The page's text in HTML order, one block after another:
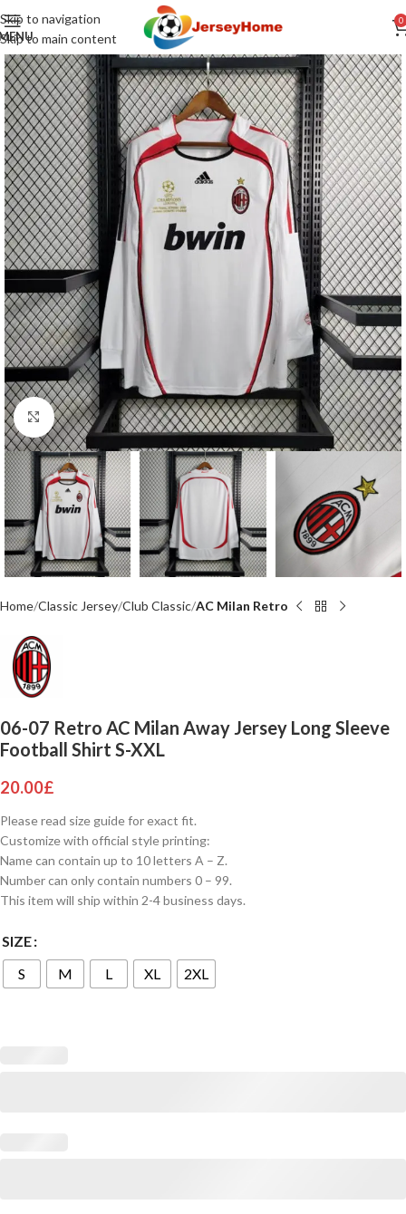
Skip to navigation
Skip to main content
0
Click to enlarge
Home Classic Jersey Club Classic AC Milan Retro
06-07 Retro AC Milan Away Jersey Long Sleeve
Football Shirt S-XXL
20.00£
Please read size guide for exact fit.
Customize with official style printing:
Name can contain up to 10 letters A – Z.
Number can only contain numbers 0 – 99.
This item will ship within 2-4 business days.
SIZE
S
M L XL 2XL